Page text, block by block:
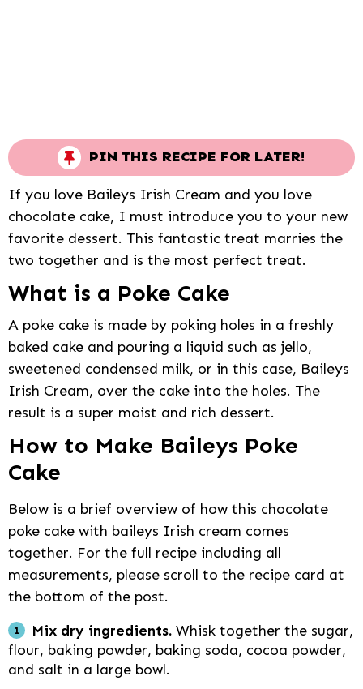
PIN THIS RECIPE FOR LATER!
If you love Baileys Irish Cream and you love
chocolate cake, I must introduce you to your new
favorite dessert. This fantastic treat marries the
two together and is the most perfect treat.
What is a Poke Cake
A poke cake is made by poking holes in a freshly
baked cake and pouring a liquid such as jello,
sweetened condensed milk, or in this case, Baileys
Irish Cream, over the cake into the holes. The
result is a super moist and rich dessert.
How to Make Baileys Poke
Cake
Below is a brief overview of how this chocolate
poke cake with baileys Irish cream comes
together. For the full recipe including all
measurements, please scroll to the recipe card at
the bottom of the post.
Mix dry ingredients. Whisk together the sugar,
flour, baking powder, baking soda, cocoa powder,
and salt in a large bowl.